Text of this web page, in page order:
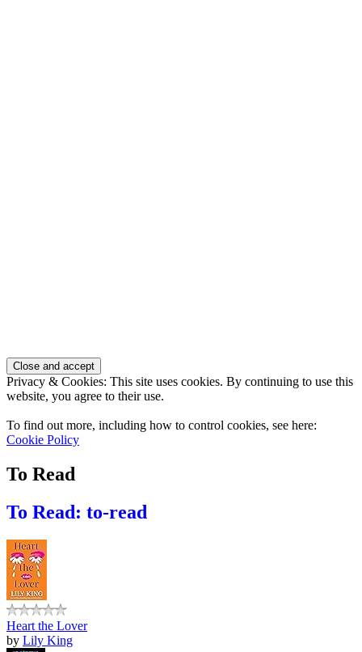
Privacy & Cookies: This site uses cookies. By continuing to use this
website, you agree to their use.
To find out more, including how to control cookies, see here:
Cookie Policy
To Read
To Read: to-read
Heart the Lover
by Lily King